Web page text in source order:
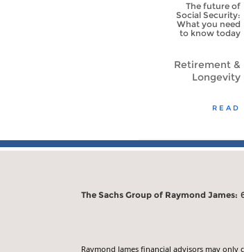
The future of
Social Security:
What you need
to know today
Retirement &
Longevity
READ
The Sachs Group of Raymond James:
Raymond James financial advisors may